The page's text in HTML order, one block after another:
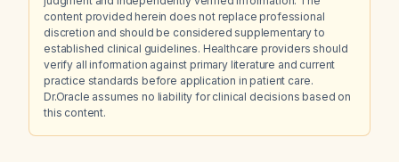
content provided herein does not replace professional
discretion and should be considered supplementary to
established clinical guidelines. Healthcare providers should
verify all information against primary literature and current
practice standards before application in patient care.
Dr.Oracle assumes no liability for clinical decisions based on
this content.